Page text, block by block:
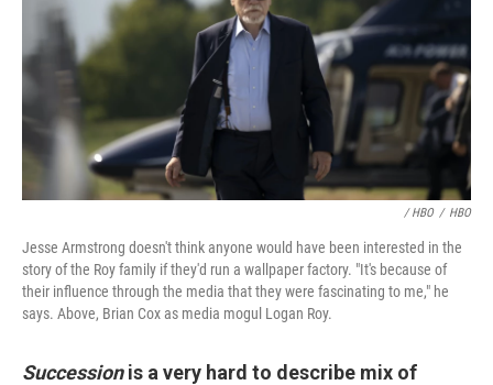
/ HBO / HBO
Jesse Armstrong doesn't think anyone would have been interested in the
story of the Roy family if they'd run a wallpaper factory. "It's because of
their influence through the media that they were fascinating to me," he
says. Above, Brian Cox as media mogul Logan Roy.
Successionis a very hard to describe mix of